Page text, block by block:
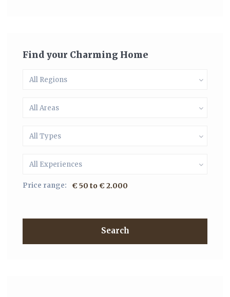
Find your Charming Home
All Regions
All Areas
All Types
All Experiences
Price range: € 50 to € 2.000
Search